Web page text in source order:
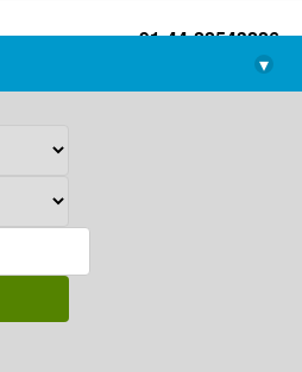
+91-44-22543226
library@imsc.res.in
▾